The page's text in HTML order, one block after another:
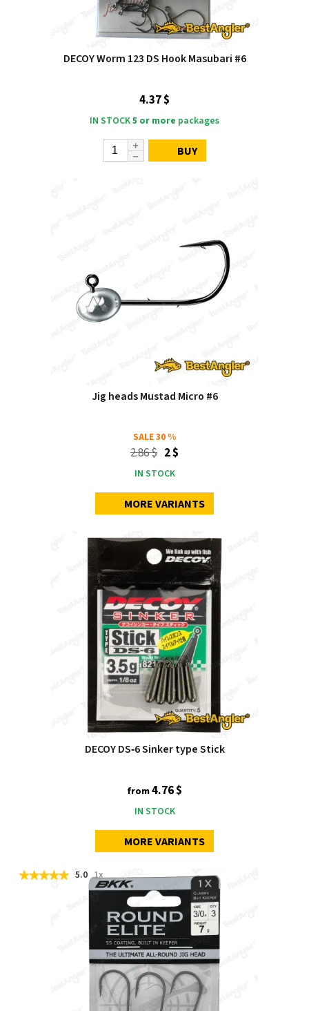
DECOY Worm 123 DS Hook Masubari #6
4.37 $
IN STOCK5 or more packages
BUY
Jig heads Mustad Micro #6
SALE30 %
2.86 $ 2 $
IN STOCK
MORE VARIANTS
DECOY DS‑6 Sinker type Stick
from4.76 $
IN STOCK
MORE VARIANTS
5.0 1x